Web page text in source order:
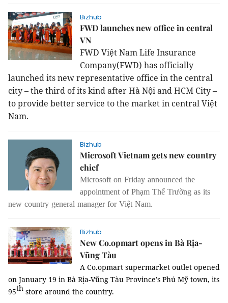
Bizhub
FWD launches new office in central
VN
FWD Việt Nam Life Insurance
Company(FWD) has officially
launched its new representative office in the central
city – the third of its kind after Hà Nội and HCM City –
to provide better service to the market in central Việt
Nam.
Bizhub
Microsoft Vietnam gets new country
chief
Microsoft on Friday announced the
appointment of Phạm Thế Trường as its
new country general manager for Việt Nam.
Bizhub
New Co.opmart opens in Bà Rịa-
Vũng Tàu
A Co.opmart supermarket outlet opened
on January 19 in Bà Rịa-Vũng Tàu Province’s Phú Mỹ town, its
95th store around the country.